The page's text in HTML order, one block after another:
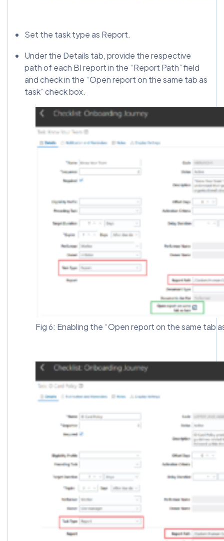
Set the task type as Report.
Under the Details tab, provide the respective
path of each BI report in the “Report Path” field
and check in the “Open report on the same tab as
task” check box.
Fig 6: Enabling the “Open report on the same tab